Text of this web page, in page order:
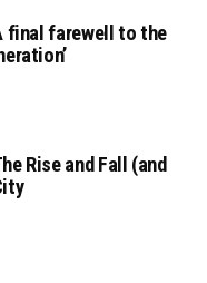
final farewell to the
Rise and Fall (and